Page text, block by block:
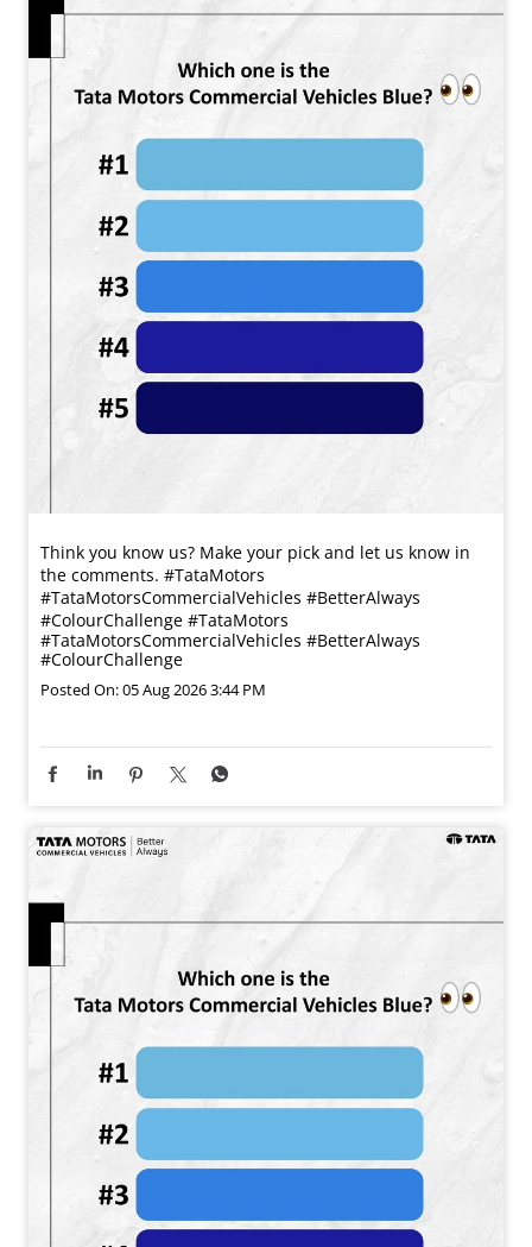
Think you know us? Make your pick and let us know in
the comments. #TataMotors
#TataMotorsCommercialVehicles #BetterAlways
#ColourChallenge #TataMotors
#TataMotorsCommercialVehicles #BetterAlways
#ColourChallenge
Posted On:05 Aug 2026 3:44 PM